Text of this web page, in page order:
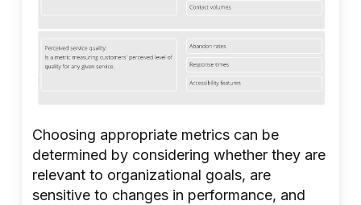
Choosing appropriate metrics can be
determined by considering whether they are
relevant to organizational goals, are
sensitive to changes in performance, and